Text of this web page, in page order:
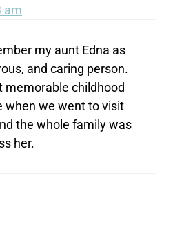
am
my aunt Edna as
and caring person.
memorable childhood
when we went to visit
the whole family was
her.